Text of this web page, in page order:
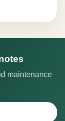
maintenance